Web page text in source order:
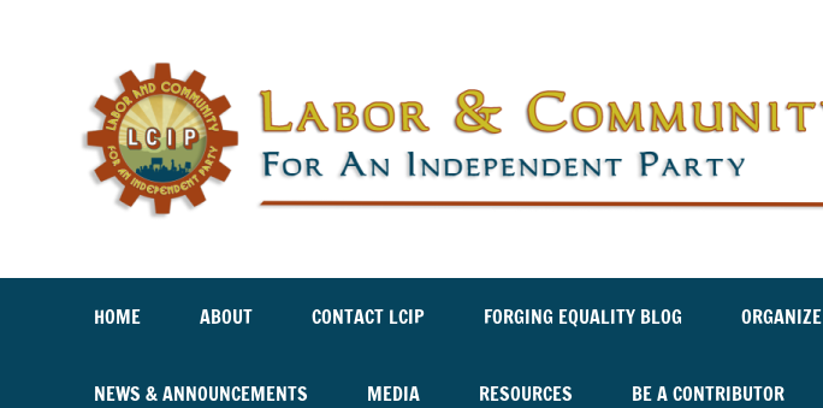
HOME ABOUT CONTACT LCIP FORGING EQUALITY BLOG ORGANIZE
NEWS & ANNOUNCEMENTS MEDIA RESOURCES BE A CONTRIBUTOR